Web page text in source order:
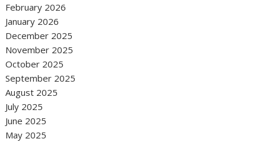
February 2026
January 2026
December 2025
November 2025
October 2025
September 2025
August 2025
July 2025
June 2025
May 2025